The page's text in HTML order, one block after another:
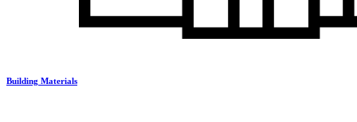
Building Materials